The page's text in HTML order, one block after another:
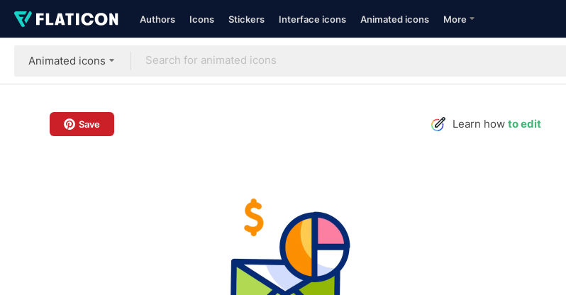
Authors Icons Stickers Interface icons Animated icons More
Animated icons
Save Learn how to edit